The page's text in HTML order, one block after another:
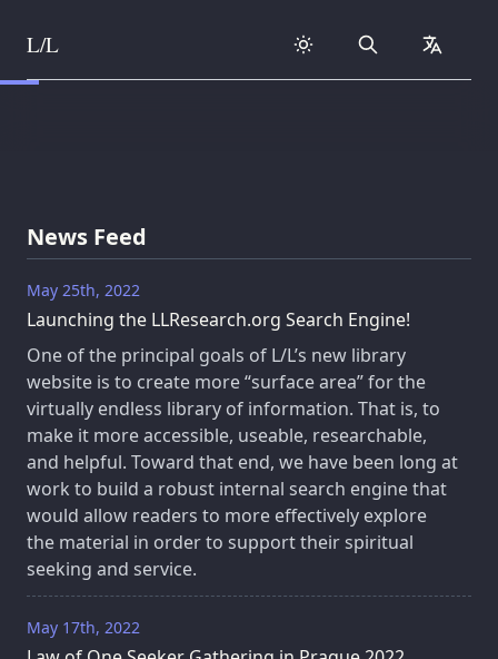
Skip to content
L/L Search
News Feed
May 25th, 2022
Launching the LLResearch.org Search Engine!
One of the principal goals of L/L’s new library
website is to create more “surface area” for the
virtually endless library of information. That is, to
make it more accessible, useable, researchable,
and helpful. Toward that end, we have been long at
work to build a robust internal search engine that
would allow readers to more effectively explore
the material in order to support their spiritual
seeking and service.
May 17th, 2022